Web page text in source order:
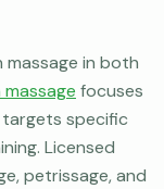
in both
massage focuses
specific
Licensed
petrissage, and